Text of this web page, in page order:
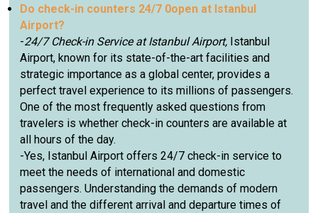
Do check-in counters 24/7 0open at Istanbul
Airport?
-24/7 Check-in Service at Istanbul Airport, Istanbul
Airport, known for its state-of-the-art facilities and
strategic importance as a global center, provides a
perfect travel experience to its millions of passengers.
One of the most frequently asked questions from
travelers is whether check-in counters are available at
all hours of the day.
-Yes, Istanbul Airport offers 24/7 check-in service to
meet the needs of international and domestic
passengers. Understanding the demands of modern
travel and the different arrival and departure times of